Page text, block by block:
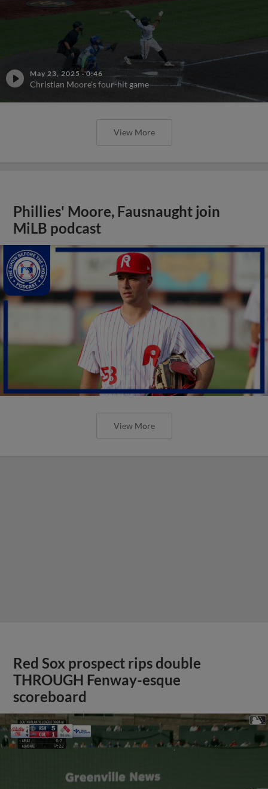
May 23, 2025 ·0:46
Christian Moore's four-hit game
View More
Phillies' Moore, Fausnaught join
MiLB podcast
View More
Red Sox prospect rips double
THROUGH Fenway-esque
scoreboard